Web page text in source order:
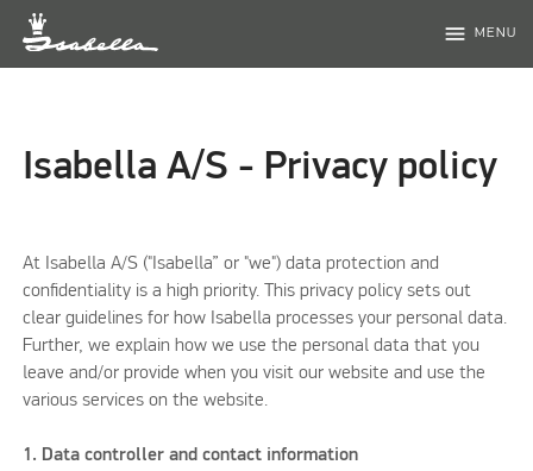
menu MENU
Isabella A/S - Privacy policy
At Isabella A/S ("Isabella” or "we") data protection and
confidentiality is a high priority. This privacy policy sets out
clear guidelines for how Isabella processes your personal data.
Further, we explain how we use the personal data that you
leave and/or provide when you visit our website and use the
various services on the website.
1. Data controller and contact information